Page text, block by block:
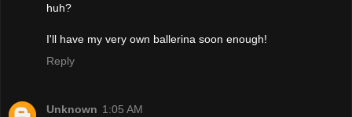
huh?
I'll have my very own ballerina soon enough!
Reply
Unknown 1:05 AM